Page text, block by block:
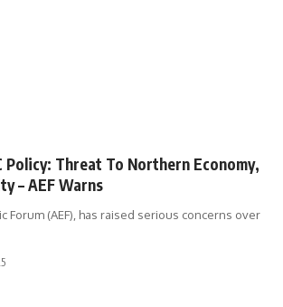
Policy: Threat To Northern Economy,
– AEF Warns
Forum (AEF), has raised serious concerns over